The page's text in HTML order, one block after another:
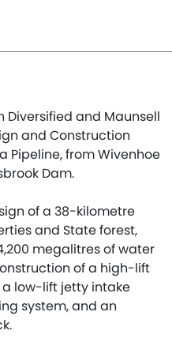
Diversified and Maunsell
and Construction
Pipeline, from Wivenhoe
Dam.
of a 38-kilometre
and State forest,
megalitres of water
of a high-lift
low-lift jetty intake
system, and an